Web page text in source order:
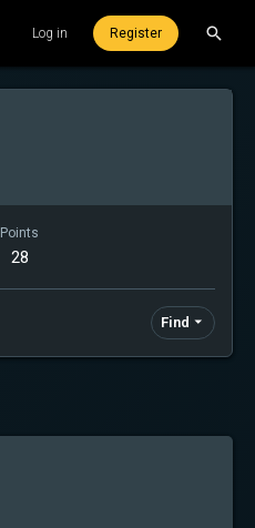
Log in Register
Points
28
Find